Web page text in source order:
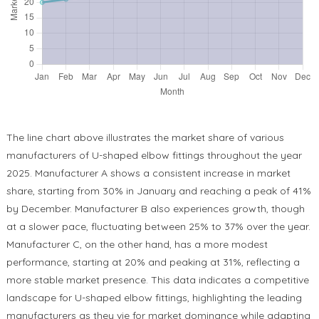
The line chart above illustrates the market share of various
manufacturers of U-shaped elbow fittings throughout the year
2025. Manufacturer A shows a consistent increase in market
share, starting from 30% in January and reaching a peak of 41%
by December. Manufacturer B also experiences growth, though
at a slower pace, fluctuating between 25% to 37% over the year.
Manufacturer C, on the other hand, has a more modest
performance, starting at 20% and peaking at 31%, reflecting a
more stable market presence. This data indicates a competitive
landscape for U-shaped elbow fittings, highlighting the leading
manufacturers as they vie for market dominance while adapting